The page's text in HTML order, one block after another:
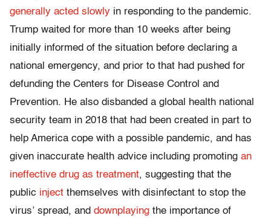
generally acted slowly in responding to the pandemic.
Trump waited for more than 10 weeks after being
initially informed of the situation before declaring a
national emergency, and prior to that had pushed for
defunding the Centers for Disease Control and
Prevention. He also disbanded a global health national
security team in 2018 that had been created in part to
help America cope with a possible pandemic, and has
given inaccurate health advice including promoting an
ineffective drug as treatment, suggesting that the
public inject themselves with disinfectant to stop the
virus’ spread, and downplaying the importance of